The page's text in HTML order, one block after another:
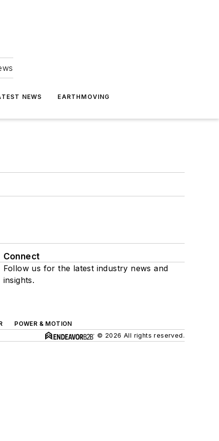
NEWS EARTHMOVING
Connect
Follow us for the latest industry news and
insights.
POWER & MOTION
© 2026 All rights reserved.